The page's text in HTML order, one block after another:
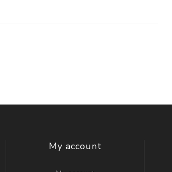
My account